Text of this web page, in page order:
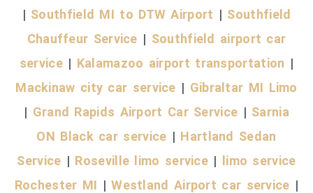
| Southfield MI to DTW Airport | Southfield
Chauffeur Service | Southfield airport car
service| Kalamazoo airport transportation |
Mackinaw city car service | Gibraltar MI Limo
| Grand Rapids Airport Car Service | Sarnia
ON Black car service | Hartland Sedan
Service | Roseville limo service | limo service
Rochester MI |Westland Airport car service |